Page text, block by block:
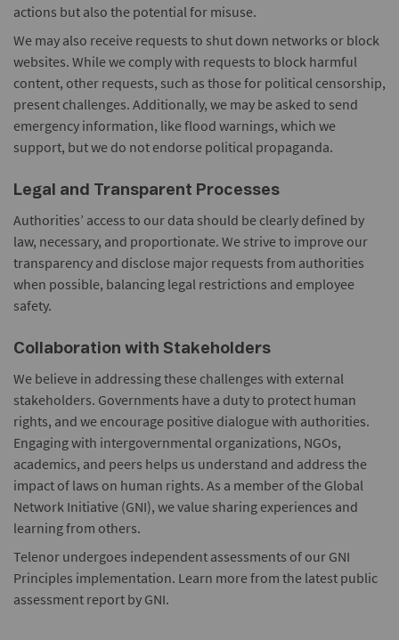
actions but also the potential for misuse.
We may also receive requests to shut down networks or block
websites. While we comply with requests to block harmful
content, other requests, such as those for political censorship,
present challenges. Additionally, we may be asked to send
emergency information, like flood warnings, which we
support, but we do not endorse political propaganda.
Legal and Transparent Processes
Authorities’ access to our data should be clearly defined by
law, necessary, and proportionate. We strive to improve our
transparency and disclose major requests from authorities
when possible, balancing legal restrictions and employee
safety.
Collaboration with Stakeholders
We believe in addressing these challenges with external
stakeholders. Governments have a duty to protect human
rights, and we encourage positive dialogue with authorities.
Engaging with intergovernmental organizations, NGOs,
academics, and peers helps us understand and address the
impact of laws on human rights. As a member of the Global
Network Initiative (GNI), we value sharing experiences and
learning from others.
Telenor undergoes independent assessments of our GNI
Principles implementation. Learn more from the latest public
assessment report by GNI.